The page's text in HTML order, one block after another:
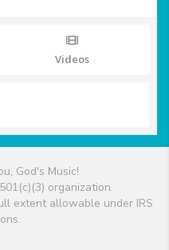
Videos
God's Music!
organization.
extent allowable under IRS